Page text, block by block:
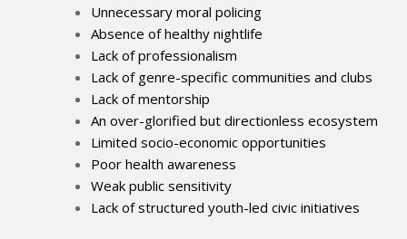
Unnecessary moral policing
Absence of healthy nightlife
Lack of professionalism
Lack of genre-specific communities and clubs
Lack of mentorship
An over-glorified but directionless ecosystem
Limited socio-economic opportunities
Poor health awareness
Weak public sensitivity
Lack of structured youth-led civic initiatives